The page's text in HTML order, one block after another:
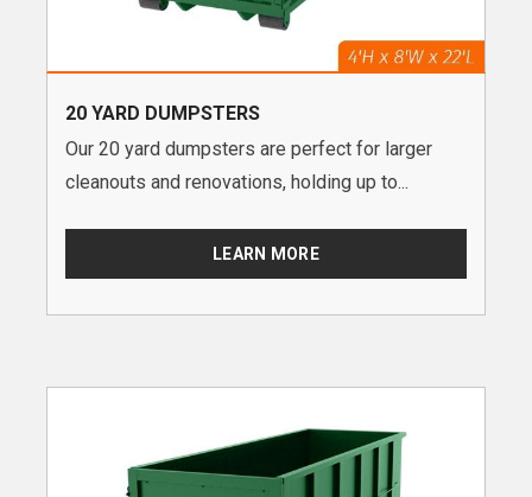
20 YARD DUMPSTERS
Our 20 yard dumpsters are perfect for larger
cleanouts and renovations, holding up to...
LEARN MORE